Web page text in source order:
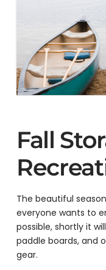
Fall
The beautiful
everyone wants to
possible, shortly it
paddle boards, and
gear.